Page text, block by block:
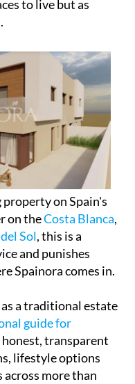
to live but as
on Spain's
on theCosta Blanca,
Sol, this is a
and punishes
Spainora comes in.
a traditional estate
guide for
transparent
lifestyle options
more than